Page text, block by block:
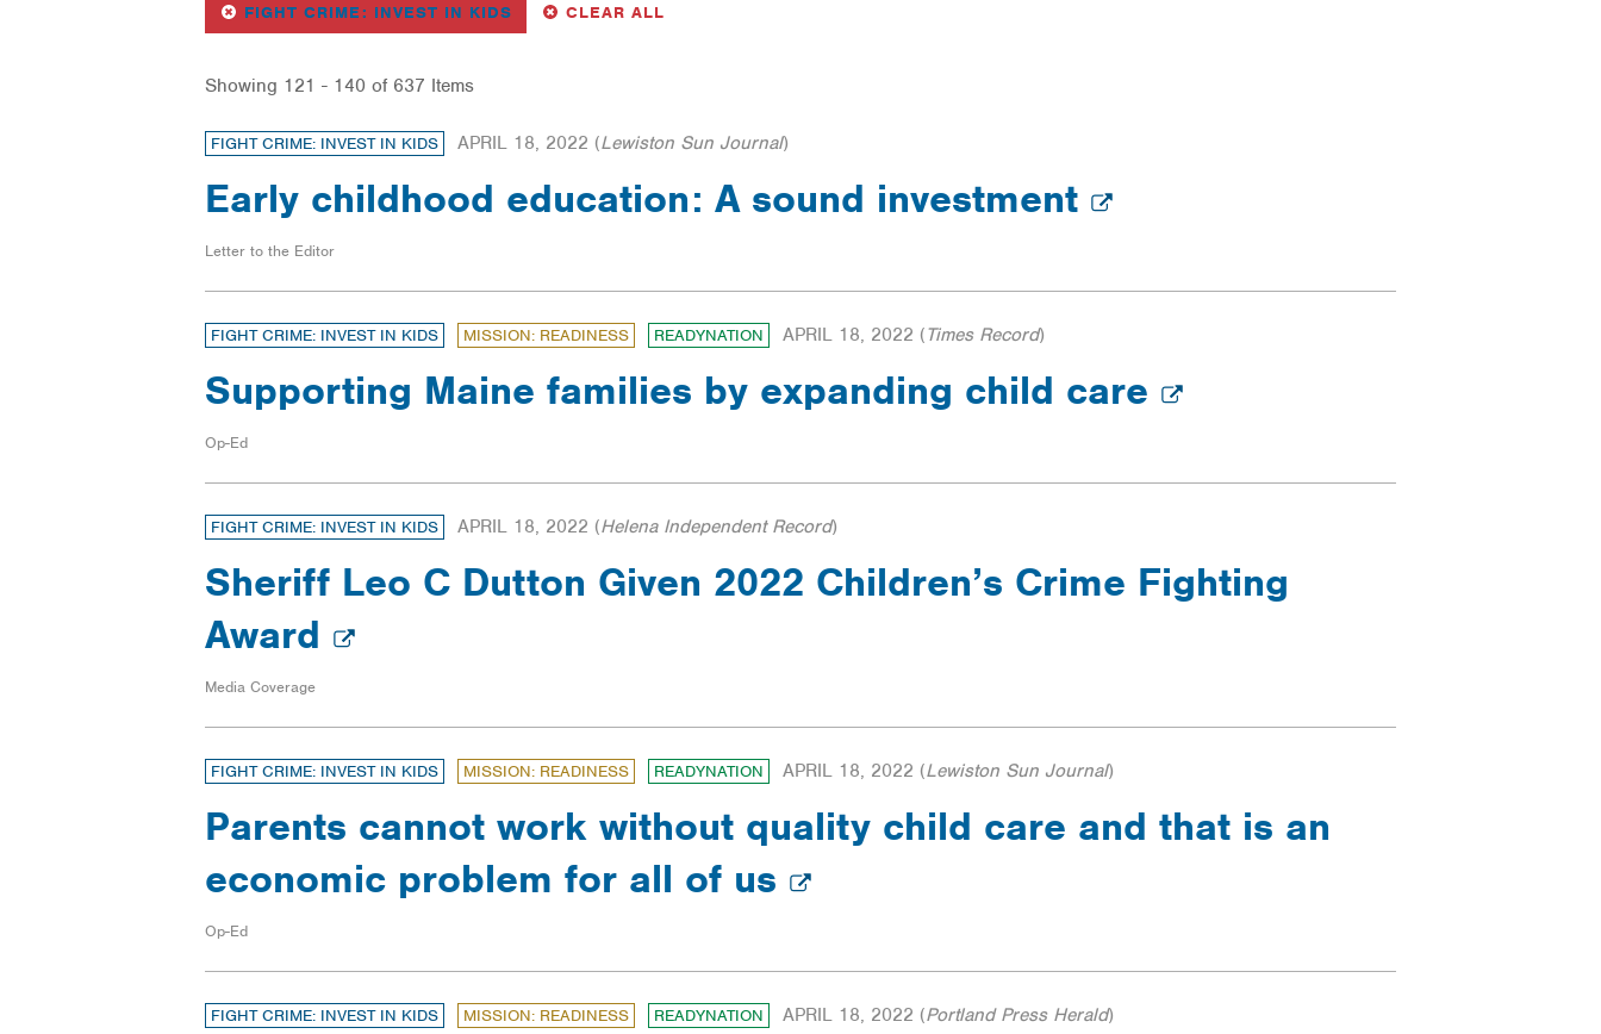
REMOVE
FIGHT CRIME: INVEST IN KIDS FILTERCLEAR ALL
Showing 121 - 140 of 637 Items
FIGHT CRIME: INVEST IN KIDS APRIL 18, 2022 (Lewiston Sun Journal)
Early childhood education: A sound investment
Letter to the Editor
FIGHT CRIME: INVEST IN KIDS MISSION: READINESS READYNATION APRIL 18, 2022 (Times Record)
Supporting Maine families by expanding child care
Op-Ed
FIGHT CRIME: INVEST IN KIDS APRIL 18, 2022 (Helena Independent Record)
Sheriff Leo C Dutton Given 2022 Children’s Crime Fighting
Award
Media Coverage
FIGHT CRIME: INVEST IN KIDS MISSION: READINESS READYNATION APRIL 18, 2022 (Lewiston Sun Journal)
Parents cannot work without quality child care and that is an
economic problem for all of us
Op-Ed
FIGHT CRIME: INVEST IN KIDS MISSION: READINESS READYNATION APRIL 18, 2022 (Portland Press Herald)